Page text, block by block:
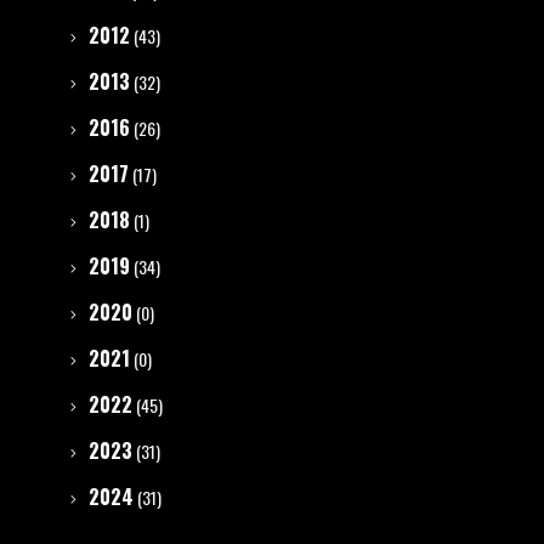
2012 (43)
2013 (32)
2016 (26)
2017 (17)
2018 (1)
2019 (34)
2020 (0)
2021 (0)
2022 (45)
2023 (31)
2024 (31)